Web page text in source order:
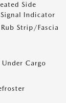
Side
Indicator
Strip/Fascia
Cargo